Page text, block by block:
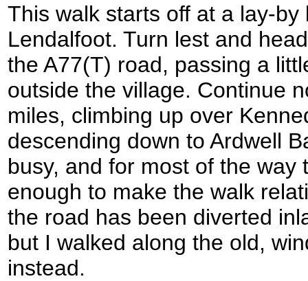
This walk starts off at a lay-
Lendalfoot. Turn lest and
the A77(T) road, passing a
outside the village. Continue
miles, climbing up over
descending down to Ardwell
busy, and for most of the way
enough to make the walk
the road has been diverted
but I walked along the old,
instead.